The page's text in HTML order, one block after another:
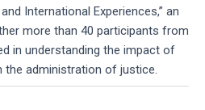
International Experiences,” an
more than 40 participants from
in understanding the impact of
the administration of justice.